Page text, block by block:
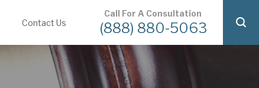
Contact Us
Call For A Consultation
(888) 880-5063